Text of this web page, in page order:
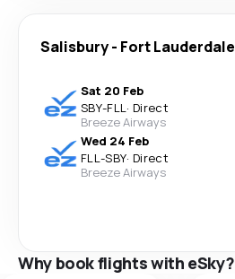
Salisbury- Fort Lauderdale
Sat 20 Feb
SBY-FLL· Direct
Breeze Airways
Wed 24 Feb
FLL-SBY· Direct
Breeze Airways
Why book flights with eSky?